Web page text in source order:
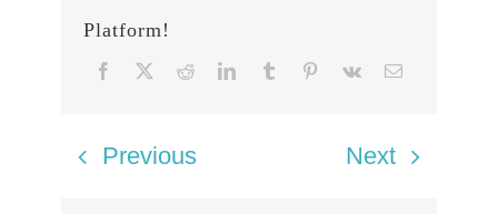
Platform!
Previous Next